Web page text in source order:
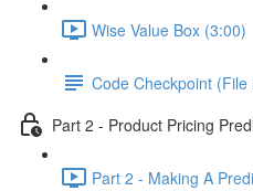
Wise Value Box (3:00)
Code Checkpoint (File
Part 2 - Product Pricing
Part 2 - Making A